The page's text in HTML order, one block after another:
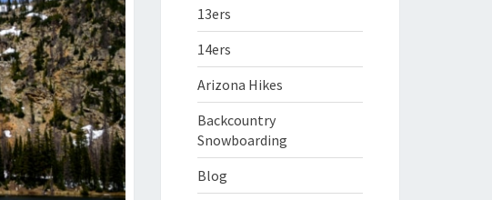
13ers
14ers
Arizona Hikes
Backcountry
Snowboarding
Blog